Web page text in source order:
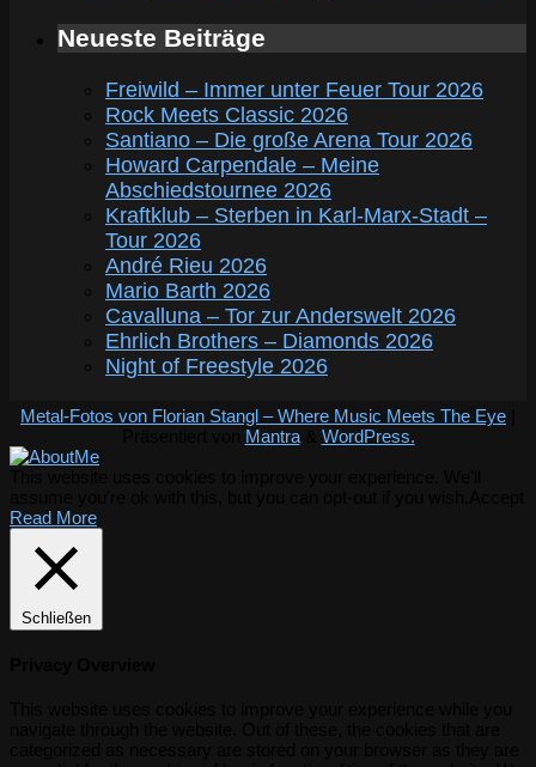
Neueste Beiträge
Freiwild – Immer unter Feuer Tour 2026
Rock Meets Classic 2026
Santiano – Die große Arena Tour 2026
Howard Carpendale – Meine
Abschiedstournee 2026
Kraftklub – Sterben in Karl-Marx-Stadt –
Tour 2026
André Rieu 2026
Mario Barth 2026
Cavalluna – Tor zur Anderswelt 2026
Ehrlich Brothers – Diamonds 2026
Night of Freestyle 2026
Metal-Fotos von Florian Stangl – Where Music Meets The Eye
Mantra& WordPress.
Read More
Schließen